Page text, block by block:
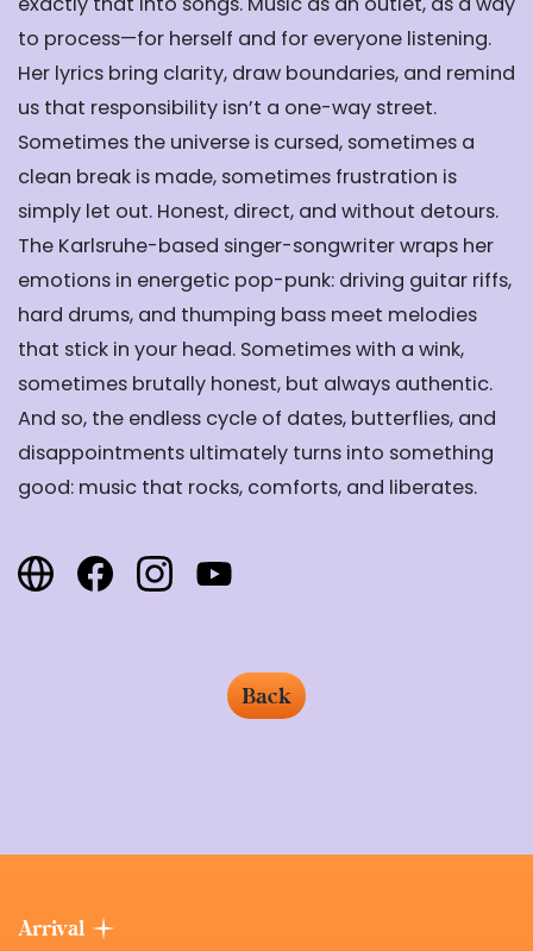
to process—for herself and for everyone listening.
Her lyrics bring clarity, draw boundaries, and remind
us that responsibility isn’t a one-way street.
Sometimes the universe is cursed, sometimes a
clean break is made, sometimes frustration is
simply let out. Honest, direct, and without detours.
The Karlsruhe-based singer-songwriter wraps her
emotions in energetic pop-punk: driving guitar riffs,
hard drums, and thumping bass meet melodies
that stick in your head. Sometimes with a wink,
sometimes brutally honest, but always authentic.
And so, the endless cycle of dates, butterflies, and
disappointments ultimately turns into something
good: music that rocks, comforts, and liberates.
Back
Arrival